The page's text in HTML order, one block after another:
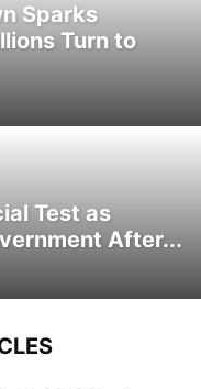
Sparks
Turn to
Test as
After...